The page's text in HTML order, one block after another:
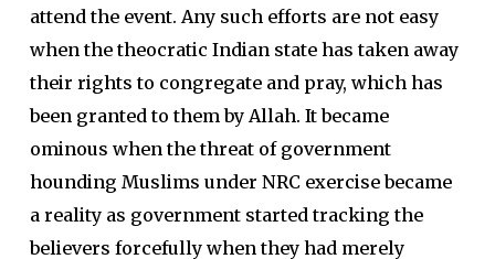
attend the event. Any such efforts are not easy
when the theocratic Indian state has taken away
their rights to congregate and pray, which has
been granted to them by Allah. It became
ominous when the threat of government
hounding Muslims under NRC exercise became
a reality as government started tracking the
believers forcefully when they had merely